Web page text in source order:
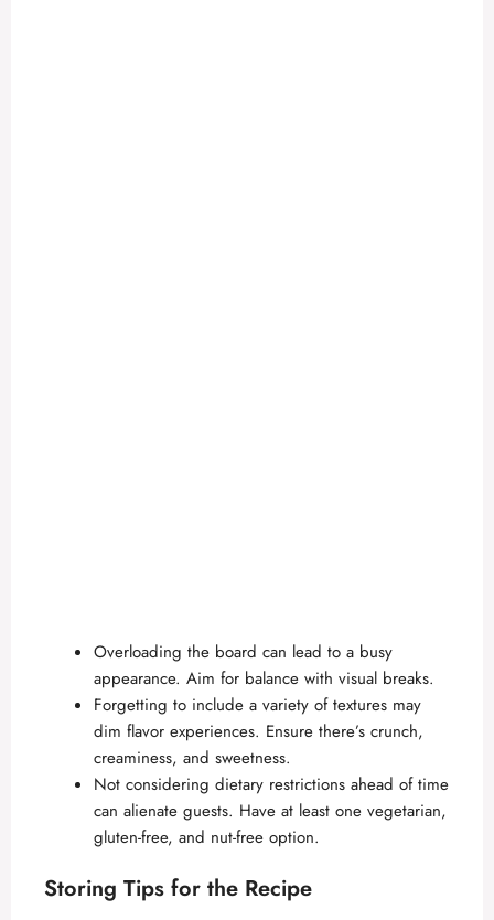
Overloading the board can lead to a busy
appearance. Aim for balance with visual breaks.
Forgetting to include a variety of textures may
dim flavor experiences. Ensure there’s crunch,
creaminess, and sweetness.
Not considering dietary restrictions ahead of time
can alienate guests. Have at least one vegetarian,
gluten-free, and nut-free option.
Storing Tips for the Recipe